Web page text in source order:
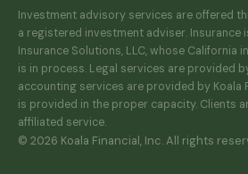
Investment advisory services are offered
a registered investment adviser. Insurance
Insurance Solutions, LLC, whose California
is in process. Legal services are provided by
accounting services are provided by Koala
is provided in the proper capacity. Clients
affiliated service.
© 2026 Koala Financial, Inc. All rights